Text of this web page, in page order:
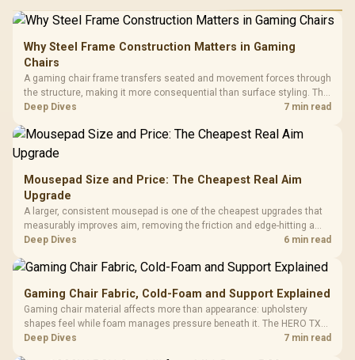
Why Steel Frame Construction Matters in Gaming
Chairs
A gaming chair frame transfers seated and movement forces through
the structure, making it more consequential than surface styling. The
HERO uses a robust steel frame and is designed for users up to
Deep Dives 7 min read
Mousepad Size and Price: The Cheapest Real Aim
Upgrade
A larger, consistent mousepad is one of the cheapest upgrades that
measurably improves aim, removing the friction and edge-hitting a
small or worn pad causes during fast tracking. Evetech stocks
upgrade prices.
Deep Dives 6 min read
Gaming Chair Fabric, Cold-Foam and Support Explained
Gaming chair material affects more than appearance: upholstery
shapes feel while foam manages pressure beneath it. The HERO TX
combines premium TX fabric with cold-foam, then uses enlarged 4D
Deep Dives 7 min read